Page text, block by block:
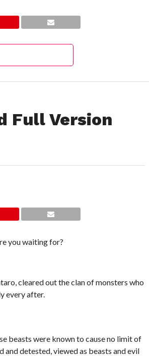
Full Version
you waiting for?
cleared out the clan of monsters who
every after.
beasts were known to cause no limit of
detested, viewed as beasts and evil